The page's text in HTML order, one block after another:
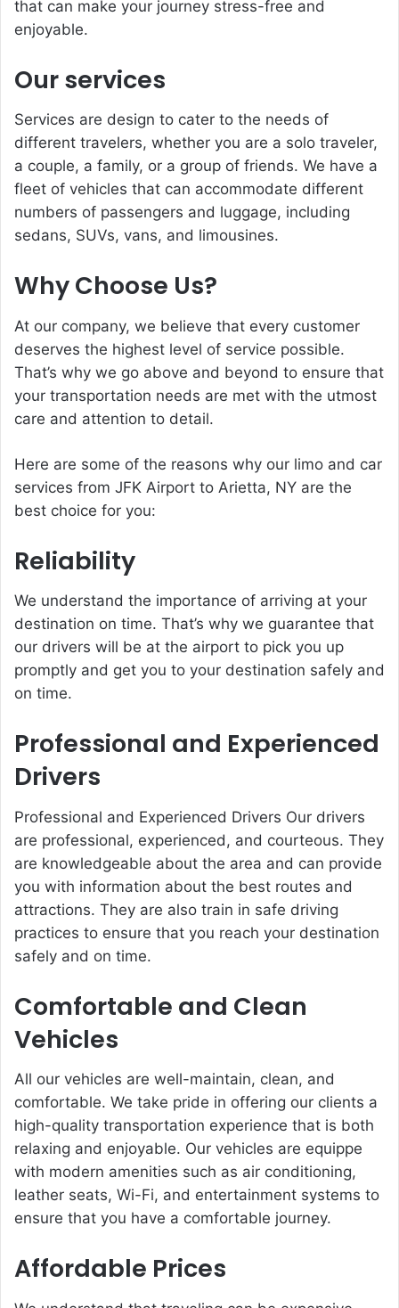
that can make your journey stress-free and
enjoyable.
Our services
Services are design to cater to the needs of
different travelers, whether you are a solo traveler,
a couple, a family, or a group of friends. We have a
fleet of vehicles that can accommodate different
numbers of passengers and luggage, including
sedans, SUVs, vans, and limousines.
Why Choose Us?
At our company, we believe that every customer
deserves the highest level of service possible.
That’s why we go above and beyond to ensure that
your transportation needs are met with the utmost
care and attention to detail.
Here are some of the reasons why our limo and car
services from JFK Airport to Arietta, NY are the
best choice for you:
Reliability
We understand the importance of arriving at your
destination on time. That’s why we guarantee that
our drivers will be at the airport to pick you up
promptly and get you to your destination safely and
on time.
Professional and Experienced
Drivers
Professional and Experienced Drivers Our drivers
are professional, experienced, and courteous. They
are knowledgeable about the area and can provide
you with information about the best routes and
attractions. They are also train in safe driving
practices to ensure that you reach your destination
safely and on time.
Comfortable and Clean
Vehicles
All our vehicles are well-maintain, clean, and
comfortable. We take pride in offering our clients a
high-quality transportation experience that is both
relaxing and enjoyable. Our vehicles are equippe
with modern amenities such as air conditioning,
leather seats, Wi-Fi, and entertainment systems to
ensure that you have a comfortable journey.
Affordable Prices